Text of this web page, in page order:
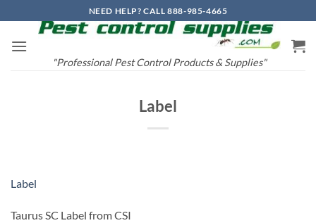
to
content
NEED HELP? CALL 888-985-4665
"Professional Pest Control Products & Supplies"
Label
Label
Taurus SC Label from CSI